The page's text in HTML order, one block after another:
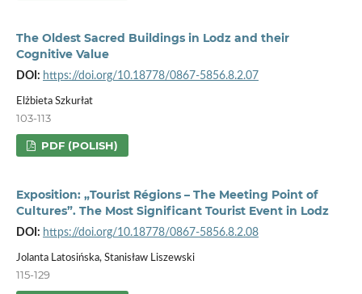
The Oldest Sacred Buildings in Lodz and their
Cognitive Value
DOI: https://doi.org/10.18778/0867-5856.8.2.07
Elżbieta Szkurłat
103-113
PDF (POLISH)
Exposition: „Tourist Régions – The Meeting Point of
Cultures”. The Most Significant Tourist Event in Lodz
DOI: https://doi.org/10.18778/0867-5856.8.2.08
Jolanta Latosińska, Stanisław Liszewski
115-129